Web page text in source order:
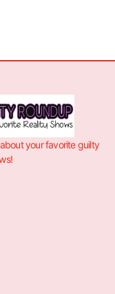
your favorite guilty